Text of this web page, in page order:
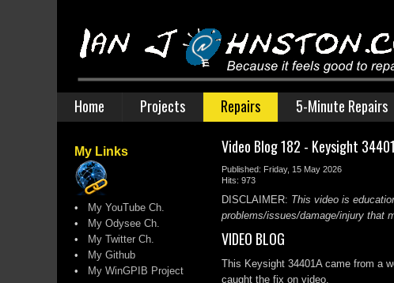
Home Projects Repairs 5-Minute Repairs
My Links
• My YouTube Ch.
• My Odysee Ch.
• My Twitter Ch.
• My Github
• My WinGPIB Project
Video Blog 182 - Keysight
Published: Friday, 15 May 2026
Hits: 973
DISCLAIMER: This video is
problems/issues/damage/injury that
VIDEO BLOG
This Keysight 34401A came from a
caught the fix on video.